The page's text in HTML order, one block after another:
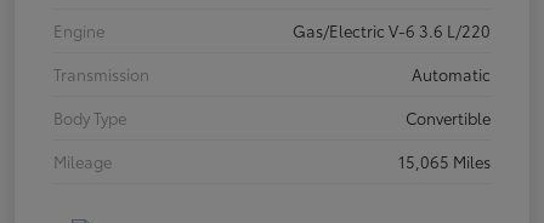
Engine
Gas/Electric V-6 3.6 L/220
Transmission
Automatic
Body Type
Convertible
Mileage
15,065 Miles